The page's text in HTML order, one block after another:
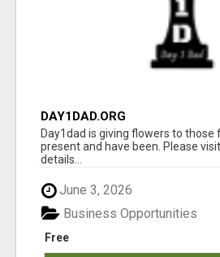
DAY1DAD.ORG
Day1dad is giving flowers to
present and have been. Please
details...
June 3, 2026
Free
Business Opportunities